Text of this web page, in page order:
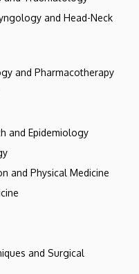
and Head-Neck
and Pharmacotherapy
and Epidemiology
and Physical Medicine
and Surgical